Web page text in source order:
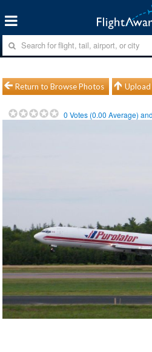
Return to Browse Photos
0 Votes (0.00 Average)